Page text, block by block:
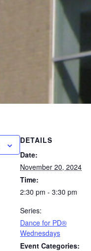
DETAILS
Date:
November 20, 2024
Time:
2:30 pm - 3:30 pm
Series:
​Dance for PD®
Wednesdays
Event Categories: